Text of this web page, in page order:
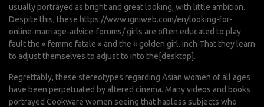
usually portrayed as bright and great looking, with little ambition.
Despite this, these https://www.igniweb.com/en/looking-for-
online-marriage-advice-forums/girls are often educated to play
fault the « femme fatale » and the « golden girl. inch That they learn
to adjust themselves to adjust to into the[desktop].
Regrettably, these stereotypes regarding Asian women of all ages
have been perpetuated by altered cinema. Many videos and books
portrayed Cookware women seeing that hapless subjects who